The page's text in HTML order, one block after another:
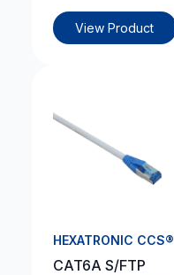
View Product
HEXATRONIC CCS®
CAT6A S/FTP